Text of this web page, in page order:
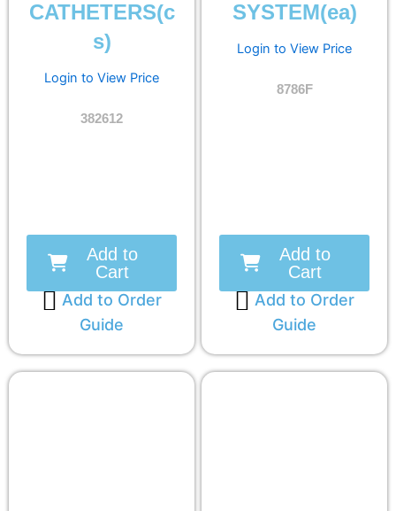
CATHETERS(c
s)
Login to View Price
382612
Add to
Cart
Add to Order
Guide
SYSTEM(ea)
Login to View Price
8786F
Add to
Cart
Add to Order
Guide